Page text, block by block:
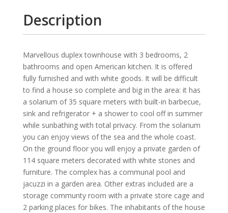
Description
Marvellous duplex townhouse with 3 bedrooms, 2
bathrooms and open American kitchen. It is offered
fully furnished and with white goods. It will be difficult
to find a house so complete and big in the area: it has
a solarium of 35 square meters with built-in barbecue,
sink and refrigerator + a shower to cool off in summer
while sunbathing with total privacy. From the solarium
you can enjoy views of the sea and the whole coast.
On the ground floor you will enjoy a private garden of
114 square meters decorated with white stones and
furniture. The complex has a communal pool and
jacuzzi in a garden area. Other extras included are a
storage communty room with a private store cage and
2 parking places for bikes. The inhabitants of the house